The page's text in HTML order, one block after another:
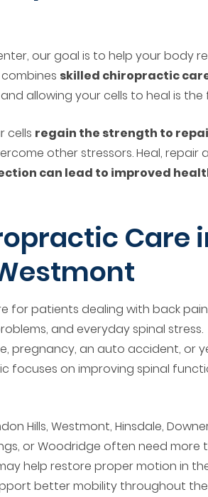
our goal is to help your body
skilled chiropractic
allowing your cells to heal is
cells regain the strength to
other stressors. Heal,
can lead to improved
Care
for patients dealing with back
and everyday spinal stress.
pregnancy, an auto accident, or
focuses on improving spinal
Hills, Westmont, Hinsdale,
or Woodridge often need more
help restore proper motion in
better mobility throughout